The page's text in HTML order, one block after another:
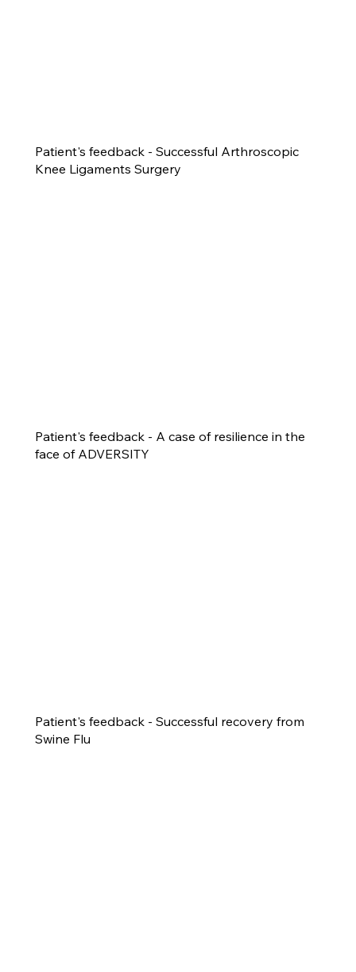
Patient's feedback - Successful Arthroscopic
Knee Ligaments Surgery
Patient's feedback - A case of resilience in the
face of ADVERSITY
Patient's feedback - Successful recovery from
Swine Flu